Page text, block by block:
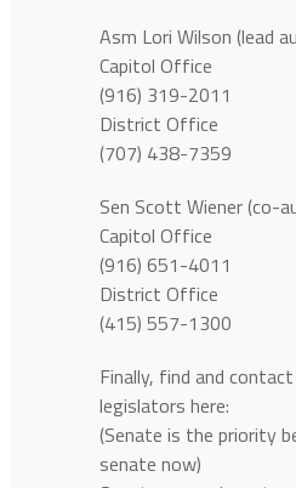
Asm Lori Wilson (lead
Capitol Office
(916) 319-2011
District Office
(707) 438-7359
Sen Scott Wiener (co-
Capitol Office
(916) 651-4011
District Office
(415) 557-1300
Finally, find and
legislators here:
(Senate is the priority
senate now)